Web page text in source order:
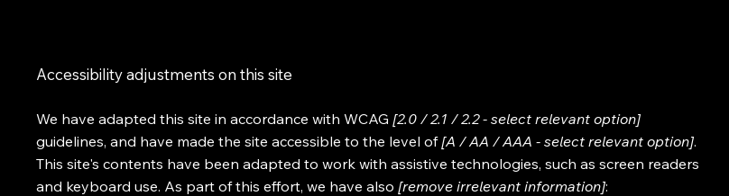
Accessibility adjustments on this site
We have adapted this site in accordance with WCAG [2.0 / 2.1 / 2.2 - select relevant option]
guidelines, and have made the site accessible to the level of [A / AA / AAA - select relevant option].
This site's contents have been adapted to work with assistive technologies, such as screen readers
and keyboard use. As part of this effort, we have also [remove irrelevant information]: